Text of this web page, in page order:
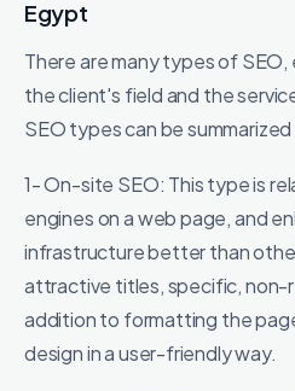
Egypt
There are many types of
the client's field and the
SEO types can be
1- On-site SEO: This type is
engines on a web page, and
infrastructure better than
attractive titles, specific, non-
addition to formatting the
design in a user-friendly way.